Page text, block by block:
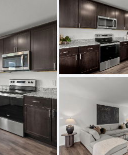
Upstairs Loft